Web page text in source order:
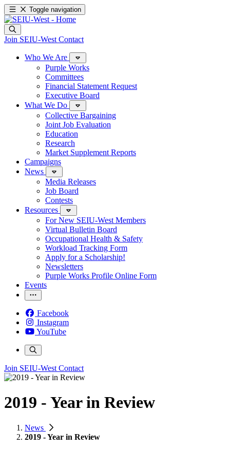
Toggle navigation
Join SEIU-West Contact
Who We Are
Purple Works
Committees
Financial Statement Request
Executive Board
What We Do
Collective Bargaining
Joint Job Evaluation
Education
Research
Market Supplement Reports
Campaigns
News
Media Releases
Job Board
Contests
Resources
For New SEIU-West Members
Virtual Bulletin Board
Occupational Health & Safety
Workload Tracking Form
Apply for a Scholarship!
Newsletters
Purple Works Profile Online Form
Events
Facebook
Instagram
YouTube
Join SEIU-West Contact
2019 - Year in Review
News
2019 - Year in Review